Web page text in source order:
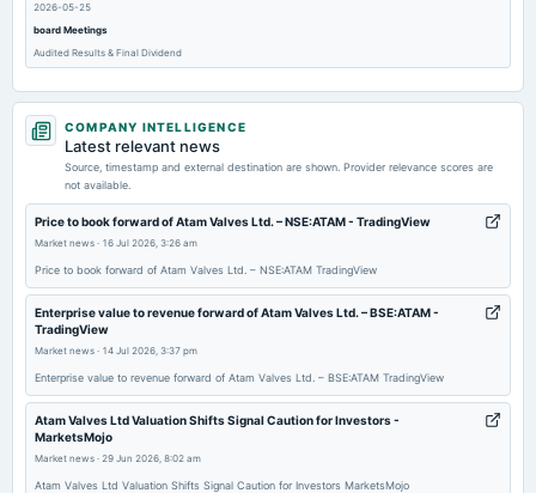
2026-05-25
board Meetings
Audited Results & Final Dividend
2026-02-13
board Meetings
2025-11-14
board Meetings
Quarterly Results
2025-09-25
annual General Meeting
2025-09-18
COMPANY INTELLIGENCE
Latest relevant news
Source, timestamp and external destination are shown. Provider relevance scores are
not available.
Price to book forward of Atam Valves Ltd. – NSE:ATAM - TradingView
Market news · 16 Jul 2026, 3:26 am
Price to book forward of Atam Valves Ltd. – NSE:ATAM TradingView
Enterprise value to revenue forward of Atam Valves Ltd. – BSE:ATAM -
TradingView
Market news · 14 Jul 2026, 3:37 pm
Enterprise value to revenue forward of Atam Valves Ltd. – BSE:ATAM TradingView
Atam Valves Ltd Valuation Shifts Signal Caution for Investors -
MarketsMojo
Market news · 29 Jun 2026, 8:02 am
Atam Valves Ltd Valuation Shifts Signal Caution for Investors MarketsMojo